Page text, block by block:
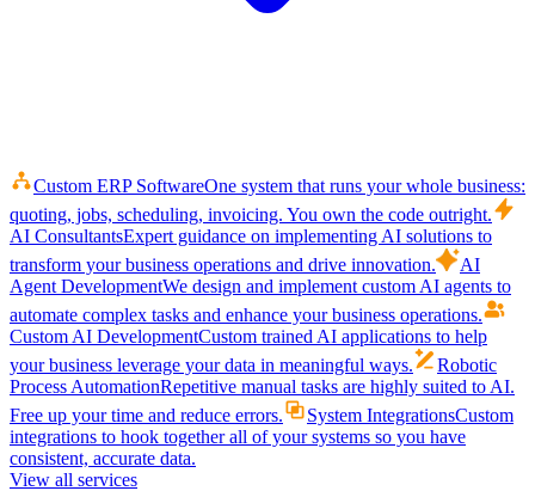
Custom ERP SoftwareOne system that runs your whole business:
quoting, jobs, scheduling, invoicing. You own the code outright.
AI ConsultantsExpert guidance on implementing AI solutions to
transform your business operations and drive innovation.
AI
Agent DevelopmentWe design and implement custom AI agents to
automate complex tasks and enhance your business operations.
Custom AI DevelopmentCustom trained AI applications to help
your business leverage your data in meaningful ways.
Robotic
Process AutomationRepetitive manual tasks are highly suited to AI.
Free up your time and reduce errors.
System IntegrationsCustom
integrations to hook together all of your systems so you have
consistent, accurate data.
View all services